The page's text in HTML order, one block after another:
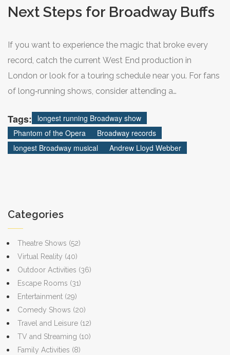
Next Steps for Broadway Buffs
If you want to experience the magic that broke every
record, catch the current West End production in
London or look for a touring schedule near you. For fans
of long‑running shows, consider attending a
which are poised to add hundreds more shows before
the next record‑breaker emerges.
Tags:
longest running Broadway show
Phantom of the Opera
Broadway records
longest Broadway musical
Andrew Lloyd Webber
Categories
Theatre Shows (52)
Virtual Reality (40)
Outdoor Activities (36)
Escape Rooms (31)
Entertainment (29)
Comedy Shows (20)
Travel and Leisure (12)
TV and Streaming (10)
Family Activities (8)